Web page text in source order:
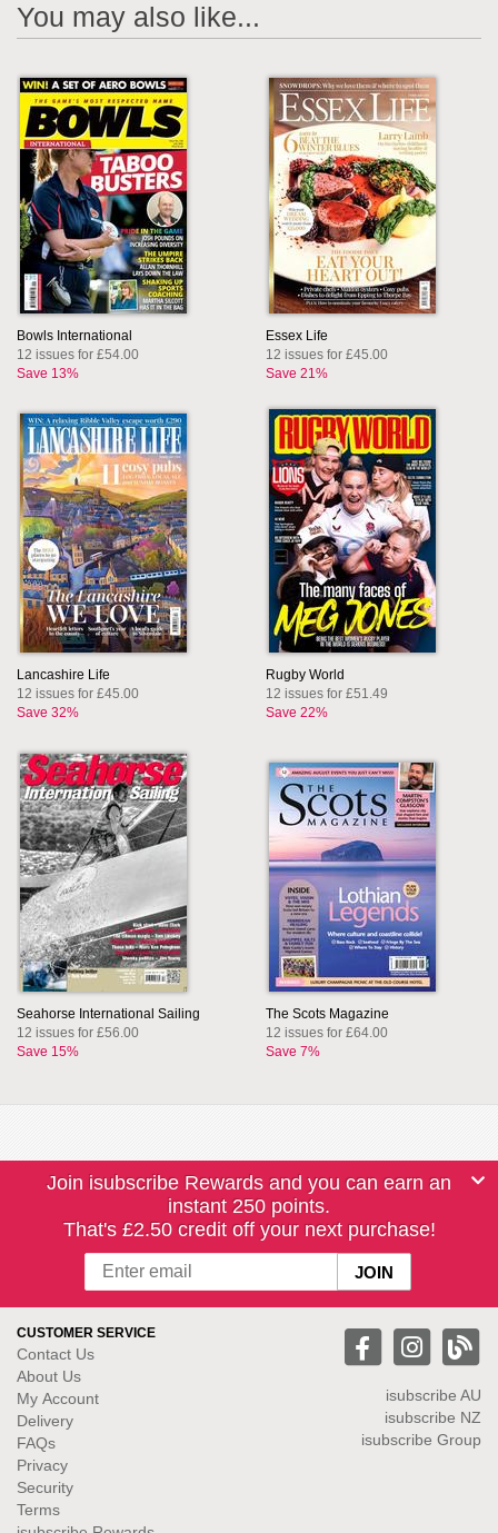
You may also like...
Bowls International
12 issues for £54.00
Save 13%
Essex Life
12 issues for £45.00
Save 21%
Lancashire Life
12 issues for £45.00
Save 32%
Rugby World
12 issues for £51.49
Save 22%
Seahorse International Sailing
12 issues for £56.00
Save 15%
The Scots Magazine
12 issues for £64.00
Save 7%
Join isubscribe Rewards and you can earn an
instant 250 points.
That's £2.50 credit off your next purchase!
CUSTOMER SERVICE
Contact Us
About Us
My Account
Delivery
FAQs
Privacy
Security
Terms
isubscribe AU
isubscribe NZ
isubscribe Group